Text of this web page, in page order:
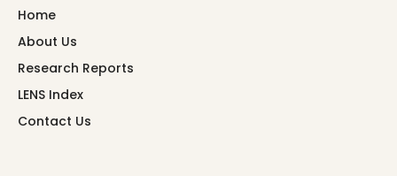
Home
About Us
Research Reports
LENS Index
Contact Us